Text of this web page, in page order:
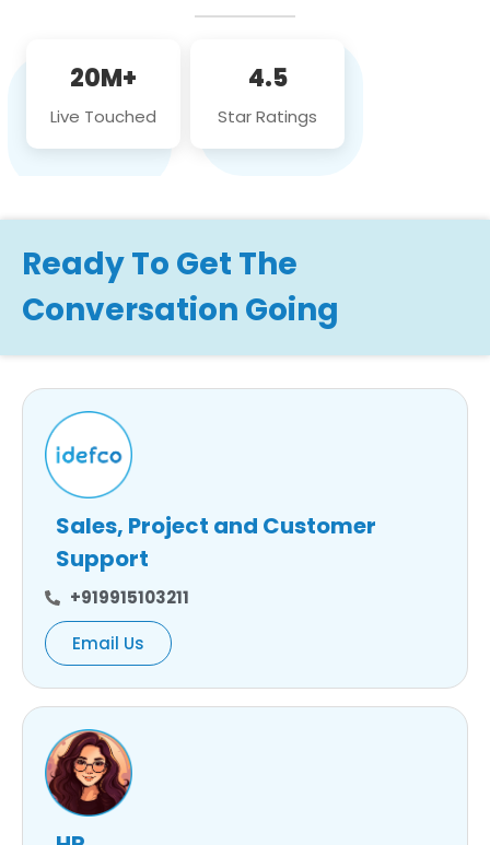
20M+
Live Touched
4.5
Star Ratings
Ready To Get The
Conversation Going
Sales, Project and Customer
Support
+919915103211
Email Us